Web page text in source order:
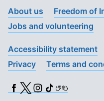
About us
Freedom of
Jobs and volunteering
Accessibility statement
Privacy
Terms and
Facebook
X (Twitter)
Instagram
TikTok
BSL